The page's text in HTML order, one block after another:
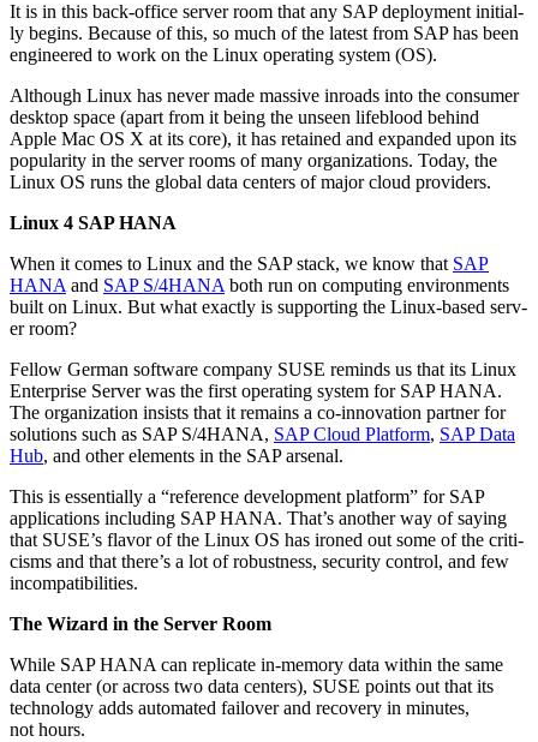
It is in this back-office serv­er room that any SAP deploy­ment ini­tial­
ly begins. Because of this, so much of the lat­est from SAP has been
engi­neered to work on the Lin­ux oper­at­ing sys­tem (OS).
Although Lin­ux has nev­er made mas­sive inroads into the con­sumer
desk­top space (apart from it being the unseen lifeblood behind
Apple Mac OS X at its core), it has retained and expand­ed upon its
pop­u­lar­i­ty in the serv­er rooms of many orga­ni­za­tions. Today, the
Lin­ux OS runs the glob­al data cen­ters of major cloud providers.
Lin­ux 4 SAP HANA
When it comes to Lin­ux and the SAP stack, we know that SAP
HANA and SAP S/4HANA both run on com­put­ing envi­ron­ments
built on Lin­ux. But what exact­ly is sup­port­ing the Lin­ux-based serv­
er room?
Fel­low Ger­man soft­ware com­pa­ny SUSE reminds us that its Lin­ux
Enter­prise Serv­er was the first oper­at­ing sys­tem for SAP HANA.
The orga­ni­za­tion insists that it remains a co-inno­va­tion part­ner for
solu­tions such as SAP S/4HANA, SAP Cloud Plat­form, SAP Data
Hub, and oth­er ele­ments in the SAP arsenal.
This is essen­tial­ly a “ref­er­ence devel­op­ment plat­form” for SAP
appli­ca­tions includ­ing SAP HANA. That’s anoth­er way of say­ing
that SUSE’s fla­vor of the Lin­ux OS has ironed out some of the crit­i­
cisms and that there’s a lot of robust­ness, secu­ri­ty con­trol, and few
incompatibilities.
The Wiz­ard in the Serv­er Room
While SAP HANA can repli­cate in-mem­o­ry data with­in the same
data cen­ter (or across two data cen­ters), SUSE points out that its
tech­nol­o­gy adds auto­mat­ed failover and recov­ery in min­utes,
not hours.